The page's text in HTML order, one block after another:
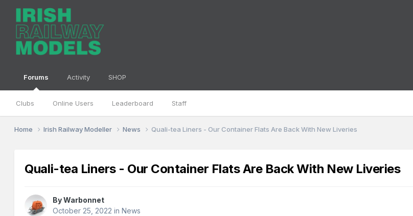
Forums
Clubs Online Users Leaderboard Staff
Activity SHOP
Home Irish Railway Modeller News Quali-tea Liners - Our Container Flats Are Back With New Liveries
Quali-tea Liners - Our Container Flats Are Back With New Liveries
ByWarbonnet
October 25, 2022 inNews